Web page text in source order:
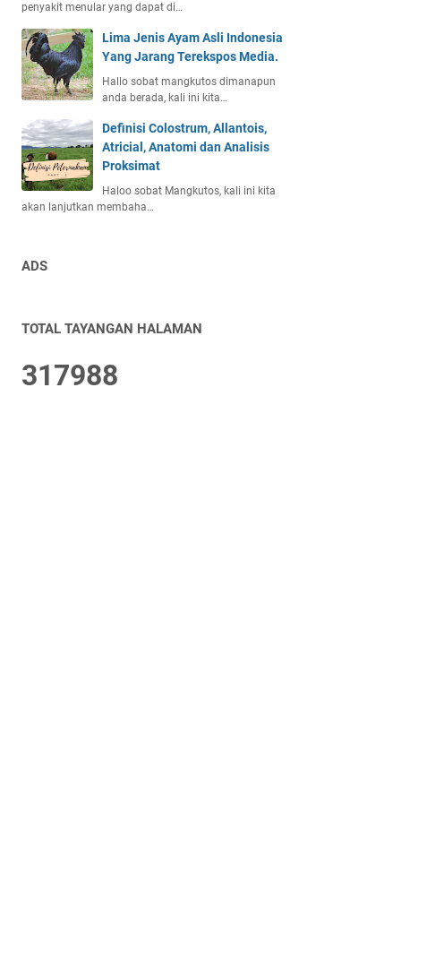
penyakit menular yang dapat di…
Lima Jenis Ayam Asli Indonesia
Yang Jarang Terekspos Media.
Hallo sobat mangkutos dimanapun
anda berada, kali ini kita…
Definisi Colostrum, Allantois,
Atricial, Anatomi dan Analisis
Proksimat
Haloo sobat Mangkutos, kali ini kita
akan lanjutkan membaha…
ADS
TOTAL TAYANGAN HALAMAN
317988